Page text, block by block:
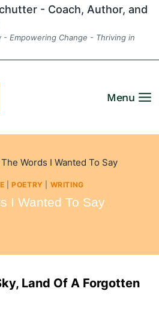
- Coach, Author, and
- Empowering Change - Thriving in
Menu
The Words I Wanted To Say
|POETRY WRITING
I Wanted To Say
Land Of A Forgotten